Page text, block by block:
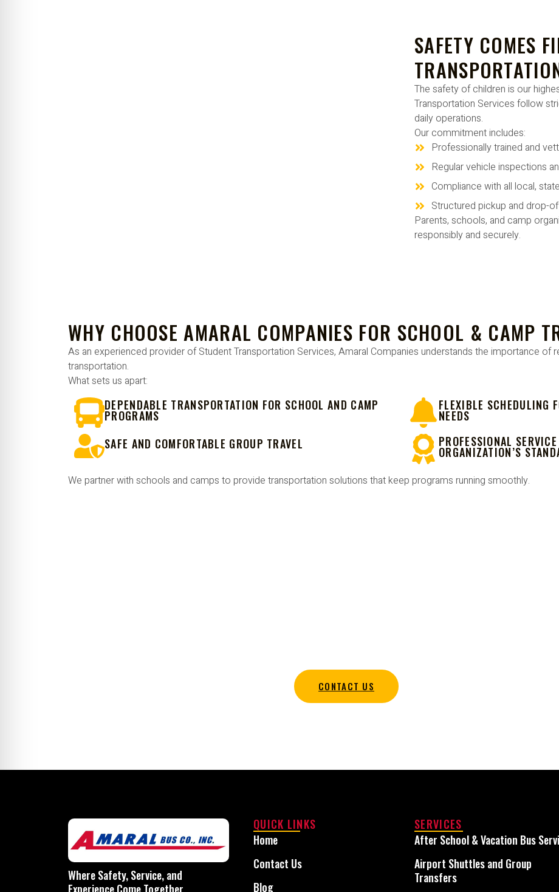
SAFETY COMES
The safety of children is our
Transportation Services follow
daily operations.
Our commitment includes:
Professionally trained and
Regular vehicle inspections
Compliance with all local,
Structured pickup and drop-
Parents, schools, and camp
responsibly and securely.
WHY CHOOSE AMARAL COMPANIES FOR SCHOOL & CAMP
As an experienced provider of Student Transportation Services, Amaral Companies understands the importance of
transportation.
What sets us apart:
DEPENDABLE TRANSPORTATION FOR SCHOOL AND CAMP
PROGRAMS
FLEXIBLE SCHEDULING
NEEDS
SAFE AND COMFORTABLE GROUP TRAVEL
PROFESSIONAL
ORGANIZATION’S
We partner with schools and camps to provide transportation solutions that keep programs running smoothly.
CONTACT US
Where Safety, Service, and
QUICK LINKS
Home
Contact Us
Blog
SERVICES
After School & Vacation Bus
Airport Shuttles and Group
Transfers